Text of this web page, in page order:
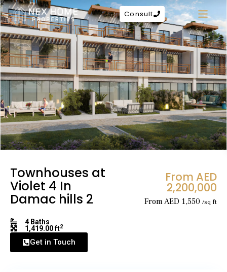
Consult
Townhouses at
Violet 4 In
Damac hills 2
From AED
2,200,000
From AED 1,550 /sq ft
4 Baths
1,419.00 ft2
Get in Touch